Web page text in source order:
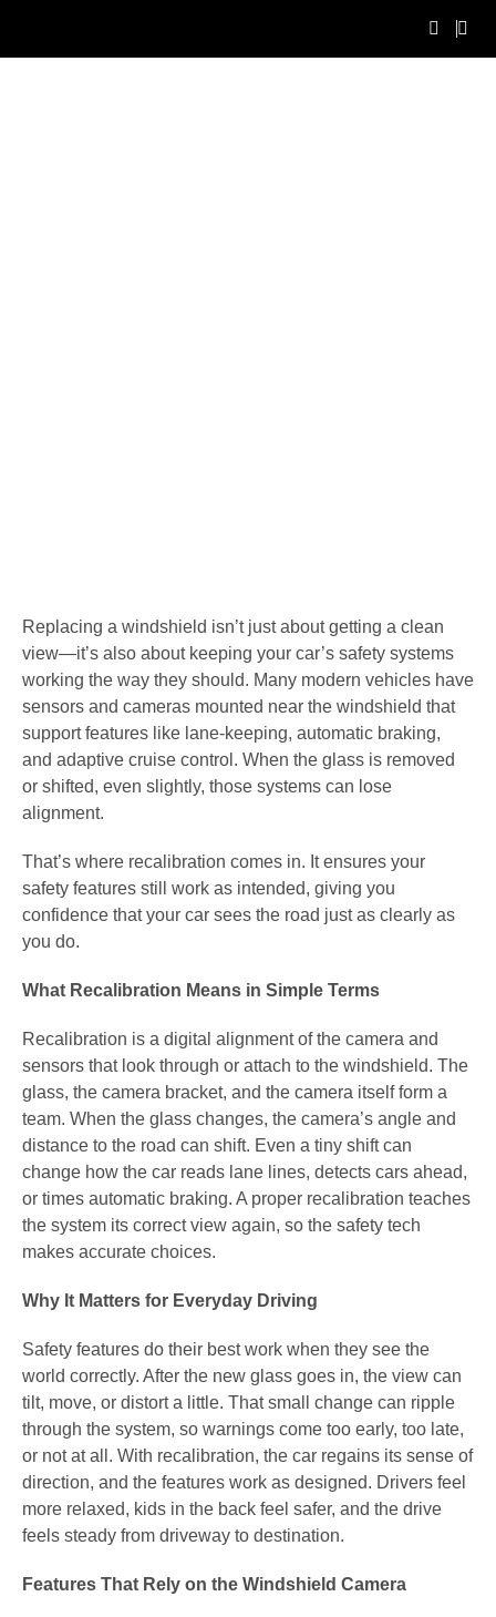
Replacing a windshield isn’t just about getting a clean
view—it’s also about keeping your car’s safety systems
working the way they should. Many modern vehicles have
sensors and cameras mounted near the windshield that
support features like lane-keeping, automatic braking,
and adaptive cruise control. When the glass is removed
or shifted, even slightly, those systems can lose
alignment.
That’s where recalibration comes in. It ensures your
safety features still work as intended, giving you
confidence that your car sees the road just as clearly as
you do.
What Recalibration Means in Simple Terms
Recalibration is a digital alignment of the camera and
sensors that look through or attach to the windshield. The
glass, the camera bracket, and the camera itself form a
team. When the glass changes, the camera’s angle and
distance to the road can shift. Even a tiny shift can
change how the car reads lane lines, detects cars ahead,
or times automatic braking. A proper recalibration teaches
the system its correct view again, so the safety tech
makes accurate choices.
Why It Matters for Everyday Driving
Safety features do their best work when they see the
world correctly. After the new glass goes in, the view can
tilt, move, or distort a little. That small change can ripple
through the system, so warnings come too early, too late,
or not at all. With recalibration, the car regains its sense of
direction, and the features work as designed. Drivers feel
more relaxed, kids in the back feel safer, and the drive
feels steady from driveway to destination.
Features That Rely on the Windshield Camera